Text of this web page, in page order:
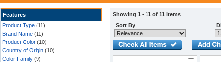
Features
Product Type (11)
Brand Name (11)
Product Color (10)
Country of Origin (10)
Color Family (9)
Showing 1 - 11 of 11 items
Sort By